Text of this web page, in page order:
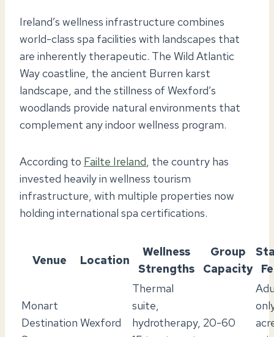
Ireland’s wellness infrastructure combines
world-class spa facilities with landscapes that
are inherently therapeutic. The Wild Atlantic
Way coastline, the ancient Burren karst
landscape, and the stillness of Wexford’s
woodlands provide natural environments that
complement any indoor wellness program.
According to Failte Ireland, the country has
invested heavily in wellness tourism
infrastructure, with multiple properties now
holding international spa certifications.
Venue Location
Wellness
Strengths
Group
Capacity
Monart
Destination Wexford
Thermal
suite,
hydrotherapy, 20-60